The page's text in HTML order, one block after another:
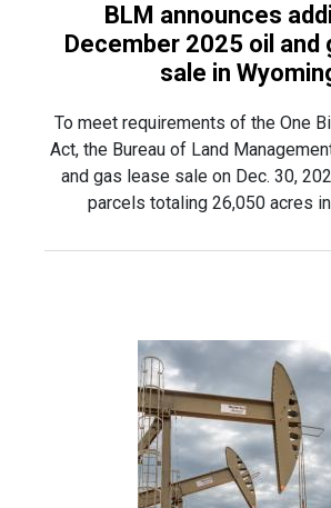
BLM announces
December 2025 oil and
sale in
To meet requirements of the One
Act, the Bureau of Land
and gas lease sale on Dec. 30,
parcels totaling 26,050 acres